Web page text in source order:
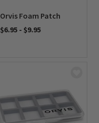
Orvis Foam Patch
$6.95 - $9.95